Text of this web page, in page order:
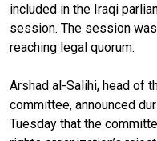
included in the Iraqi
session. The session
reaching legal quorum.
Arshad al-Salihi, head of
committee, announced
Tuesday that the